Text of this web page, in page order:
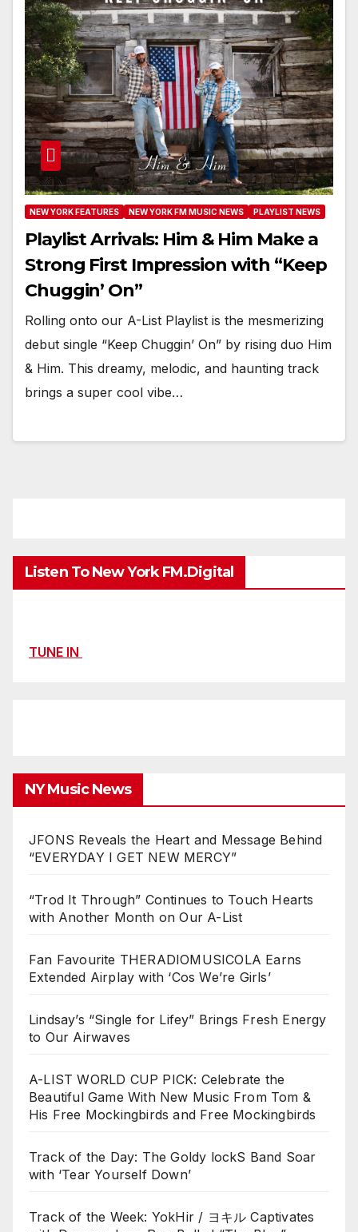
NEW YORK FEATURES NEW YORK FM MUSIC NEWS PLAYLIST NEWS
Playlist Arrivals: Him & Him Make a
Strong First Impression with “Keep
Chuggin’ On”
Rolling onto our A-List Playlist is the mesmerizing
debut single “Keep Chuggin’ On” by rising duo Him
& Him. This dreamy, melodic, and haunting track
brings a super cool vibe…
Listen To New York FM.Digital
TUNE IN
NY Music News
JFONS Reveals the Heart and Message Behind
“EVERYDAY I GET NEW MERCY”
“Trod It Through” Continues to Touch Hearts
with Another Month on Our A-List
Fan Favourite THERADIOMUSICOLA Earns
Extended Airplay with ‘Cos We’re Girls’
Lindsay’s “Single for Lifey” Brings Fresh Energy
to Our Airwaves
A-LIST WORLD CUP PICK: Celebrate the
Beautiful Game With New Music From Tom &
His Free Mockingbirds and Free Mockingbirds
Track of the Day: The Goldy lockS Band Soar
with ‘Tear Yourself Down’
Track of the Week: YokHir / ヨキル Captivates